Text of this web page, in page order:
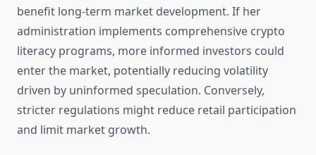
benefit long-term market development. If her
administration implements comprehensive crypto
literacy programs, more informed investors could
enter the market, potentially reducing volatility
driven by uninformed speculation. Conversely,
stricter regulations might reduce retail participation
and limit market growth.